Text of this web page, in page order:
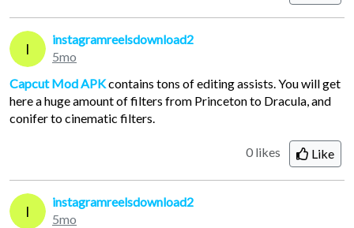
I
instagramreelsdownload2
5mo
Capcut Mod APKcontains tons of editing assists. You will get
here a huge amount of filters from Princeton to Dracula, and
conifer to cinematic filters.
0 likes Like
I
instagramreelsdownload2
5mo